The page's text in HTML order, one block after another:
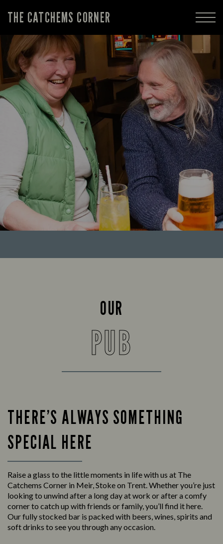
THE CATCHEMS CORNER
OUR
PUB
THERE’S ALWAYS SOMETHING
SPECIAL HERE
Raise a glass to the little moments in life with us at The
Catchems Corner in Meir, Stoke on Trent. Whether you’re just
looking to unwind after a long day at work or after a comfy
corner to catch up with friends or family, you’ll find it here.
Our fully stocked bar is packed with beers, wines, spirits and
soft drinks to see you through any occasion.